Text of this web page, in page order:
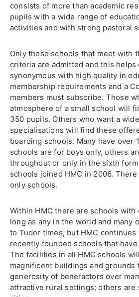
consists of more than academic
pupils with a wide range of
activities and with strong pastoral
Only those schools that meet with
criteria are admitted and this helps
synonymous with high quality in
membership requirements and a
members must subscribe. Those
atmosphere of a small school will
350 pupils. Others who want a
specialisations will find these
boarding schools. Many have over
schools are for boys only, others
throughout or only in the sixth
schools joined HMC in 2006.
only schools.
Within HMC there are schools
long as any in the world and many
to Tudor times, but HMC
recently founded schools that
The facilities in all HMC schools
magnificent buildings and
generosity of benefactors over
attractive rural settings; others